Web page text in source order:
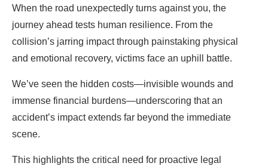
When the road unexpectedly turns against you, the
journey ahead tests human resilience. From the
collision’s jarring impact through painstaking physical
and emotional recovery, victims face an uphill battle.
We’ve seen the hidden costs—invisible wounds and
immense financial burdens—underscoring that an
accident’s impact extends far beyond the immediate
scene.
This highlights the critical need for proactive legal